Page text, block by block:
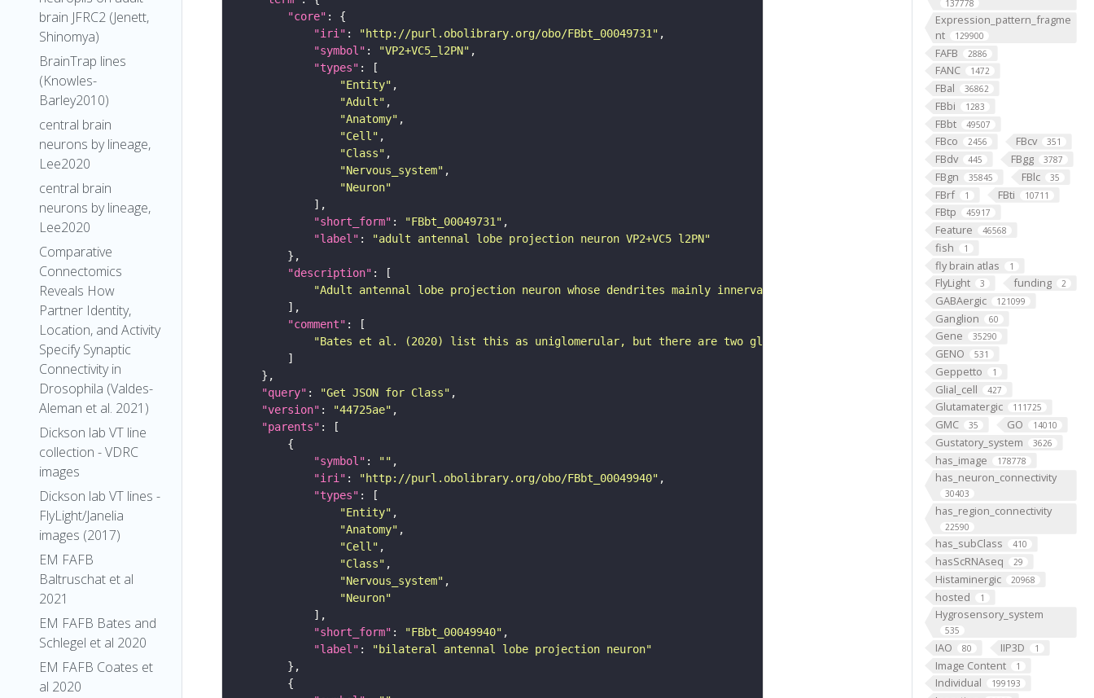
brain JFRC2 (Jenett,
Shinomya)
BrainTrap lines
(Knowles-
Barley2010)
central brain
neurons by lineage,
Lee2020
central brain
neurons by lineage,
Lee2020
Comparative
Connectomics
Reveals How
Partner Identity,
Location, and Activity
Specify Synaptic
Connectivity in
Drosophila (Valdes-
Aleman et al. 2021)
Dickson lab VT line
collection - VDRC
images
Dickson lab VT lines -
FlyLight/Janelia
images (2017)
EM FAFB
Baltruschat et al
2021
EM FAFB Bates and
Schlegel et al 2020
EM FAFB Coates et
al 2020
137778
Expression_pattern_fragme
nt
129900
FAFB 2886
FANC 1472
FBal 36862
FBbi 1283
FBbt 49507
FBco 2456 FBcv 351
FBdv 445 FBgg 3787
FBgn 35845 FBlc 35
FBrf 1 FBti 10711
FBtp 45917
Feature 46568
fish 1
fly brain atlas 1
FlyLight 3 funding 2
GABAergic 121099
Ganglion 60
Gene 35290
GENO 531
Geppetto 1
Glial_cell 427
Glutamatergic 111725
GMC 35 GO 14010
Gustatory_system 3626
has_image 178778
has_neuron_connectivity
30403
has_region_connectivity
22590
has_subClass 410
hasScRNAseq 29
Histaminergic 20968
hosted 1
Hygrosensory_system
535
IAO 80 IIP3D 1
Image Content 1
Individual 199193
"core"
"iri" : "http://purl.obolibrary.org/obo/FBbt_00049731"
"symbol" : "VP2+VC5_l2PN"
"types"
"Entity"
"Adult"
"Anatomy"
"Cell"
"Class"
"Nervous_system"
"Neuron"
"short_form" : "FBbt_00049731"
"label" :
"adult antennal lobe projection neuron VP2+VC5 l2PN"
"description"
"Adult antennal lobe projection neuron whose dendrites mainly innervate the antennal lobe glomeruli VP2 and
"comment"
"Bates et al. (2020) list this as uniglomerular, but there are two glomeruli in its name."
"query" : "Get JSON for Class"
"version" : "44725ae"
"parents"
"symbol" : ""
"iri" : "http://purl.obolibrary.org/obo/FBbt_00049940"
"types"
"Entity"
"Anatomy"
"Cell"
"Class"
"Nervous_system"
"Neuron"
"short_form" : "FBbt_00049940"
"label" :
"bilateral antennal lobe projection neuron"